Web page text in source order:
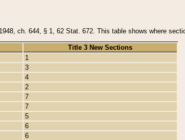
ch. 644, § 1, 62 Stat. 672. This table shows where
Title 3 New Sections
1
3
4
2
7
7
5
6
6